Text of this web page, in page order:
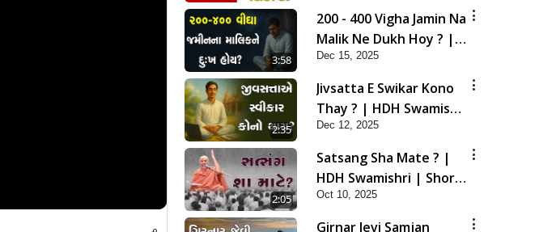
Short Satsang | 01 Jan,
2026
3:58
200 - 400 Vigha Jamin Na
Malik Ne Dukh Hoy ? |
HDH Swamishri | Short
Satsang | 15 Dec, 2025
Dec 15, 2025
2:35
Jivsatta E Swikar Kono
Thay ? | HDH Swamishri
| Short Satsang | 12
Dec, 2025
Dec 12, 2025
2:05
Satsang Sha Mate ? |
HDH Swamishri | Short
Satsang | 10 Oct, 2025
Oct 10, 2025
Girnar Jevi Samjan